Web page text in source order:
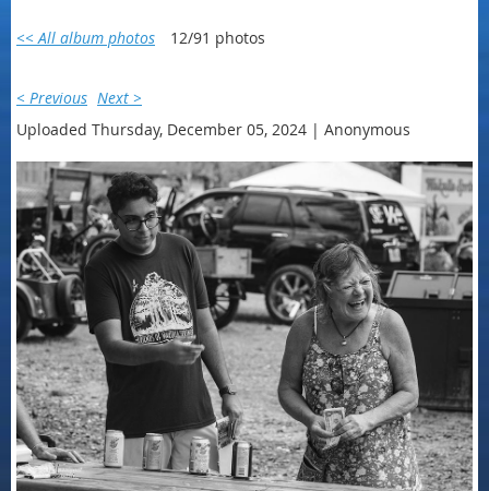
<< All album photos 12/91 photos
< Previous Next >
Uploaded Thursday, December 05, 2024 | Anonymous